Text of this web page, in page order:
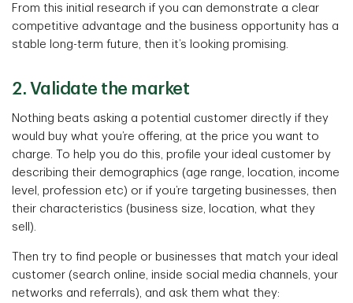
From this initial research if you can demonstrate a clear
competitive advantage and the business opportunity has a
stable long-term future, then it’s looking promising.
2. Validate the market
Nothing beats asking a potential customer directly if they
would buy what you’re offering, at the price you want to
charge. To help you do this, profile your ideal customer by
describing their demographics (age range, location, income
level, profession etc) or if you’re targeting businesses, then
their characteristics (business size, location, what they
sell).
Then try to find people or businesses that match your ideal
customer (search online, inside social media channels, your
networks and referrals), and ask them what they: